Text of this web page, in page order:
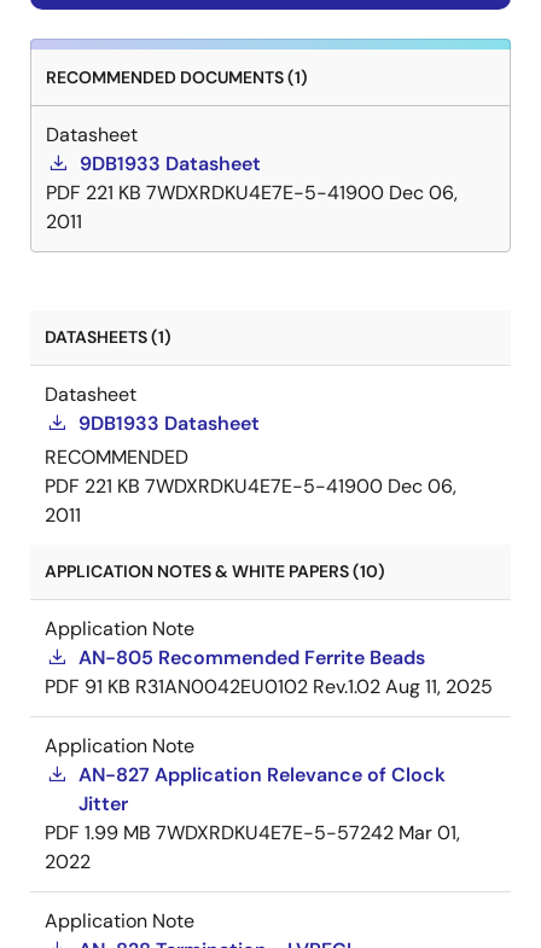
RECOMMENDED DOCUMENTS (1)
Datasheet
9DB1933 Datasheet
PDF 221 KB 7WDXRDKU4E7E-5-41900 Dec 06,
2011
DATASHEETS (1)
Datasheet
9DB1933 Datasheet
RECOMMENDED
PDF 221 KB 7WDXRDKU4E7E-5-41900 Dec 06,
2011
APPLICATION NOTES & WHITE PAPERS (10)
Application Note
AN-805 Recommended Ferrite Beads
PDF 91 KB R31AN0042EU0102 Rev.1.02Aug 11, 2025
Application Note
AN-827 Application Relevance of Clock
Jitter
PDF 1.99 MB 7WDXRDKU4E7E-5-57242 Mar 01,
2022
Application Note